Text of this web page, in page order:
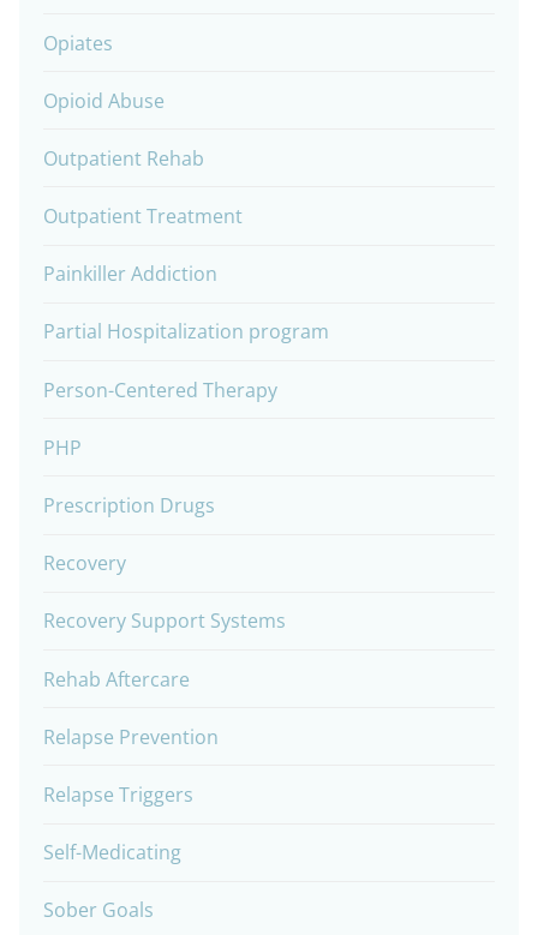
Opiates
Opioid Abuse
Outpatient Rehab
Outpatient Treatment
Painkiller Addiction
Partial Hospitalization program
Person-Centered Therapy
PHP
Prescription Drugs
Recovery
Recovery Support Systems
Rehab Aftercare
Relapse Prevention
Relapse Triggers
Self-Medicating
Sober Goals